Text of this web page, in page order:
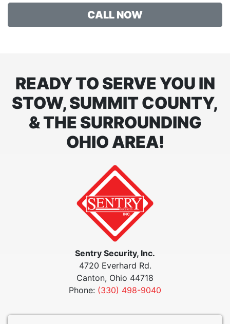
CALL NOW
READY TO SERVE YOU IN
STOW, SUMMIT COUNTY,
& THE SURROUNDING
OHIO AREA!
Sentry Security, Inc.
4720 Everhard Rd.
Canton, Ohio 44718
Phone: (330) 498-9040